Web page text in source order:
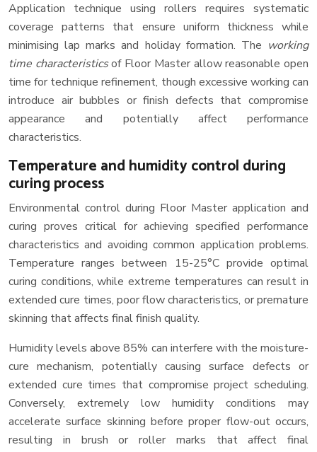
Application technique using rollers requires systematic
coverage patterns that ensure uniform thickness while
minimising lap marks and holiday formation. The working
time characteristicsof Floor Master allow reasonable open
time for technique refinement, though excessive working can
introduce air bubbles or finish defects that compromise
appearance and potentially affect performance
characteristics.
Temperature and humidity control during
curing process
Environmental control during Floor Master application and
curing proves critical for achieving specified performance
characteristics and avoiding common application problems.
Temperature ranges between 15-25°C provide optimal
curing conditions, while extreme temperatures can result in
extended cure times, poor flow characteristics, or premature
skinning that affects final finish quality.
Humidity levels above 85% can interfere with the moisture-
cure mechanism, potentially causing surface defects or
extended cure times that compromise project scheduling.
Conversely, extremely low humidity conditions may
accelerate surface skinning before proper flow-out occurs,
resulting in brush or roller marks that affect final